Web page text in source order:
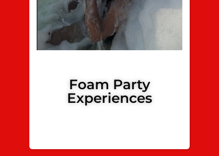
Foam Party
Experiences